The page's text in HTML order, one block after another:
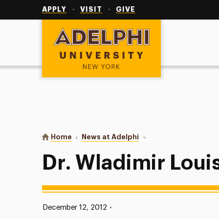
APPLY VISIT GIVE
Adelphi University
You are here:
Home News at Adelphi Dr. Wladimir Louis-
Dr. Wladimir
Published:
December 12, 2012 •